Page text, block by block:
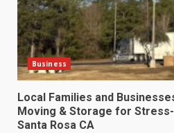
Business
Local Families and
Moving & Storage for
Santa Rosa CA